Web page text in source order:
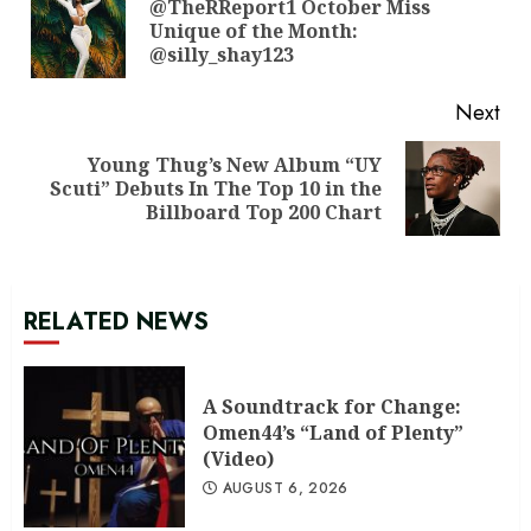
@TheRReport1 October Miss
Unique of the Month:
@silly_shay123
Next
Next
Young Thug’s New Album “UY
Scuti” Debuts In The Top 10 in the
Billboard Top 200 Chart
RELATED NEWS
A Soundtrack for Change:
Omen44’s “Land of Plenty”
(Video)
AUGUST 6, 2026